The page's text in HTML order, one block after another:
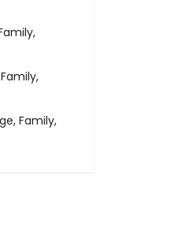
Family,